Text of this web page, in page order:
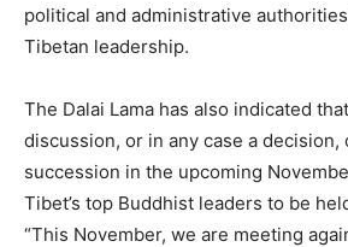
political and administrative
Tibetan leadership.
The Dalai Lama has also indicated
discussion, or in any case a decision,
succession in the upcoming
Tibet’s top Buddhist leaders to be
“This November, we are meeting